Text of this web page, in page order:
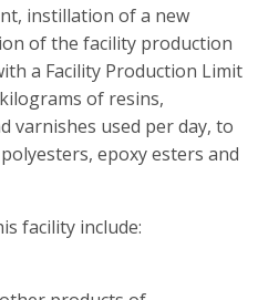
instillation of a new
of the facility production
a Facility Production Limit
of resins,
varnishes used per day, to
epoxy esters and
facility include: